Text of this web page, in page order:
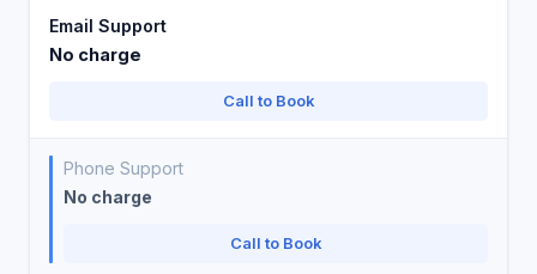
Email Support
No charge
Call to Book
Phone Support
No charge
Call to Book